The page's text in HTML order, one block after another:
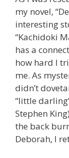
my novel,
interesting
“Kachidoki
has a
how hard I
me. As
didn’t
“little
Stephen
the back
Deborah, I